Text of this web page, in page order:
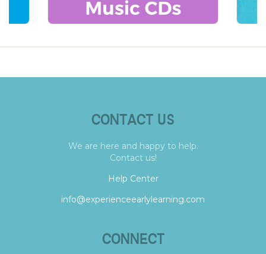
CONTACT US
We are here and happy to help.
Contact us!
Help Center
info@experienceearlylearning.com
CONNECT